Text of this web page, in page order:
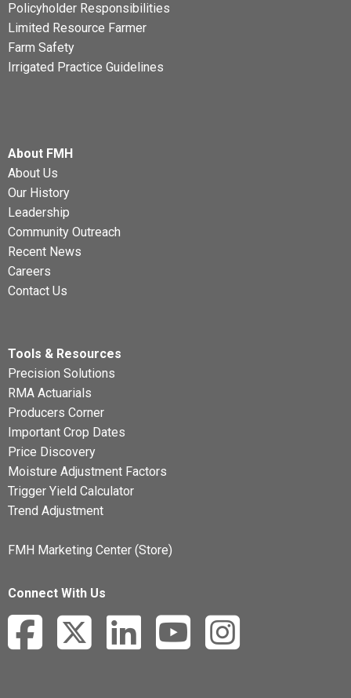
Policyholder Responsibilities
Limited Resource Farmer
Farm Safety
Irrigated Practice Guidelines
About FMH
About Us
Our History
Leadership
Community Outreach
Recent News
Careers
Contact Us
Tools & Resources
Precision Solutions
RMA Actuarials
Producers Corner
Important Crop Dates
Price Discovery
Moisture Adjustment Factors
Trigger Yield Calculator
Trend Adjustment
FMH Marketing Center (Store)
Connect With Us